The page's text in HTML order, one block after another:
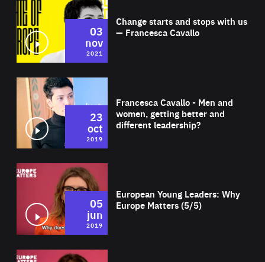
Change starts and stops with us
— Francesca Cavallo
03
nov
2021
Francesca Cavallo - Men and
women, getting better and
different leadership?
23
oct
2019
European Young Leaders: Why
Europe Matters (5/5)
05
jun
2019